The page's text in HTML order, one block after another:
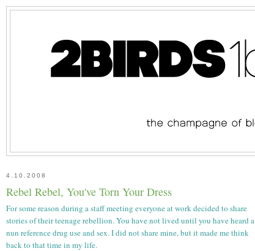
4.10.2008
Rebel Rebel, You've Torn Your Dress
For some reason during a staff meeting everyone at work decided to share
stories of their teenage rebellion. You have not lived until you have heard a
nun reference drug use and sex. I did not share mine, but it made me think
back to that time in my life.